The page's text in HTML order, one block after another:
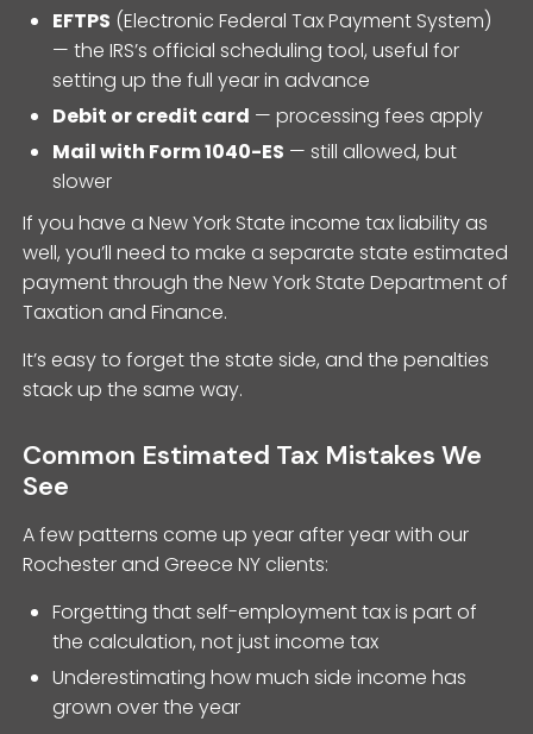
EFTPS (Electronic Federal Tax Payment System)
— the IRS’s official scheduling tool, useful for
setting up the full year in advance
Debit or credit card — processing fees apply
Mail with Form 1040-ES — still allowed, but
slower
If you have a New York State income tax liability as
well, you’ll need to make a separate state estimated
payment through the New York State Department of
Taxation and Finance.
It’s easy to forget the state side, and the penalties
stack up the same way.
Common Estimated Tax Mistakes We
See
A few patterns come up year after year with our
Rochester and Greece NY clients:
Forgetting that self-employment tax is part of
the calculation, not just income tax
Underestimating how much side income has
grown over the year